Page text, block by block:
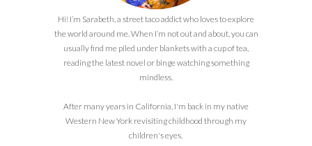
Hi! I’m Sarabeth, a street taco addict who loves to explore
the world around me. When I’m not out and about, you can
usually find me piled under blankets with a cup of tea,
reading the latest novel or binge watching something
mindless.
After many years in California, I'm back in my native
Western New York revisiting childhood through my
children's eyes.